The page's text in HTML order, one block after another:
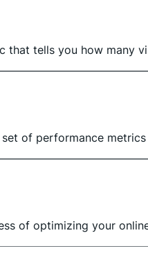
that tells you how
set of performance
of optimizing your